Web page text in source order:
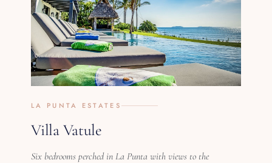
LA PUNTA ESTATES
Villa Vatule
Six bedrooms perched in La Punta with views to the